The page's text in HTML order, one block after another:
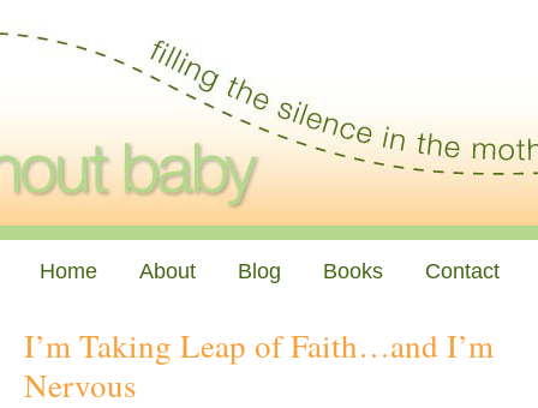
Home About Blog Books Contact
I’m Taking Leap of Faith…and I’m
Nervous